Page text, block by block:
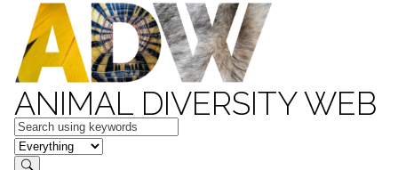
ANIMAL DIVERSITY WEB
Keywords
in feature